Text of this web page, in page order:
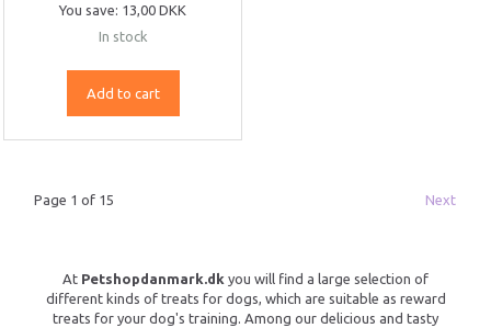
You save: 13,00 DKK
In stock
Add to cart
Page 1 of 15 Next
At Petshopdanmark.dk you will find a large selection of
different kinds of treats for dogs, which are suitable as reward
treats for your dog's training. Among our delicious and tasty